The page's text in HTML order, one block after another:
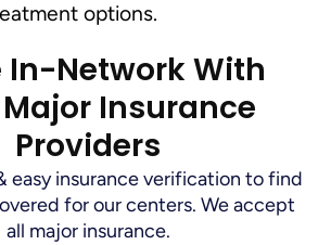
options.
In-Network With
Insurance
Providers
easy insurance verification to find
for our centers. We accept
all major insurance.